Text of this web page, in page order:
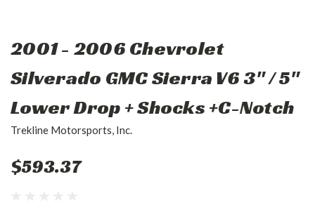
2001 - 2006 Chevrolet
Silverado GMC Sierra V6 3" / 5"
Lower Drop + Shocks +C-Notch
Trekline Motorsports, Inc.
$593.37